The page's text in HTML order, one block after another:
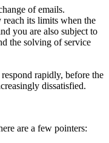
of emails.
its limits when the
you are also subject to
the solving of service
rapidly, before the
dissatisfied.
are a few pointers: